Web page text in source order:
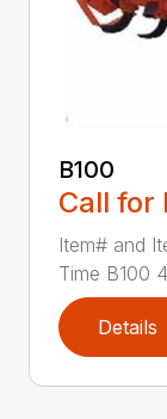
B100
Call for
Item# and
Time B100
Details